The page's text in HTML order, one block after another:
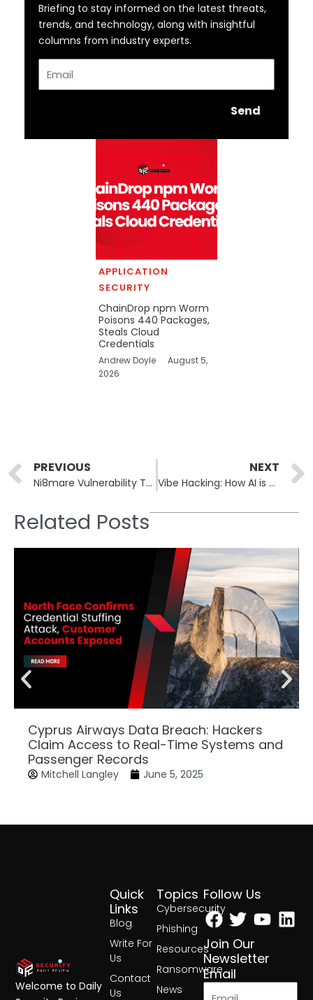
Briefing to stay informed on the latest threats,
trends, and technology, along with insightful
columns from industry experts.
Send
APPLICATION
SECURITY
ChainDrop npm Worm
Poisons 440 Packages,
Steals Cloud
Credentials
Andrew Doyle
August 5,
2026
Prev
PREVIOUS
Ni8mare Vulnerability Threatens N8N Workflow Automation Platform
NEXT
Vibe Hacking: How AI is Transforming Cybercrime’s Landscape
Related Posts
Cyprus Airways Data Breach: Hackers
Claim Access to Real-Time Systems and
Passenger Records
Mitchell Langley June 5, 2025
Topics
Cybersecurity
Phishing
Resources
Ransomware
News
Quick
Links
Blog
Write For
Us
Contact
Us
Follow Us
Facebook
Twitter
Join Our
Newsletter
Email
Welcome to Daily